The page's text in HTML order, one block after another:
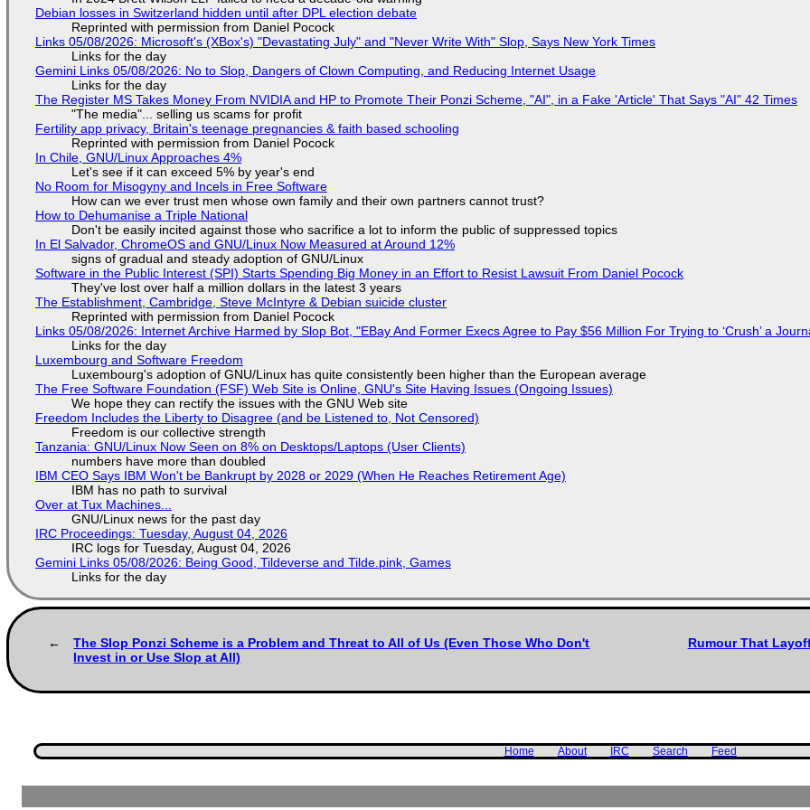
Debian losses in Switzerland hidden until after DPL election debate
Reprinted with permission from Daniel Pocock
Links 05/08/2026: Microsoft's (XBox's) "Devastating July" and "Never Write With" Slop, Says New York Times
Links for the day
Gemini Links 05/08/2026: No to Slop, Dangers of Clown Computing, and Reducing Internet Usage
Links for the day
The Register MS Takes Money From NVIDIA and HP to Promote Their Ponzi Scheme, "AI", in a Fake 'Article' That Says "AI" 42 Times
"The media"... selling us scams for profit
Fertility app privacy, Britain's teenage pregnancies & faith based schooling
Reprinted with permission from Daniel Pocock
In Chile, GNU/Linux Approaches 4%
Let's see if it can exceed 5% by year's end
No Room for Misogyny and Incels in Free Software
How can we ever trust men whose own family and their own partners cannot trust?
How to Dehumanise a Triple National
Don't be easily incited against those who sacrifice a lot to inform the public of suppressed topics
In El Salvador, ChromeOS and GNU/Linux Now Measured at Around 12%
signs of gradual and steady adoption of GNU/Linux
Software in the Public Interest (SPI) Starts Spending Big Money in an Effort to Resist Lawsuit From Daniel Pocock
They've lost over half a million dollars in the latest 3 years
The Establishment, Cambridge, Steve McIntyre & Debian suicide cluster
Reprinted with permission from Daniel Pocock
Links 05/08/2026: Internet Archive Harmed by Slop Bot, "EBay And Former Execs Agree to Pay $56 Million For Trying to ‘Crush’ a
Links for the day
Luxembourg and Software Freedom
Luxembourg's adoption of GNU/Linux has quite consistently been higher than the European average
The Free Software Foundation (FSF) Web Site is Online, GNU's Site Having Issues (Ongoing Issues)
We hope they can rectify the issues with the GNU Web site
Freedom Includes the Liberty to Disagree (and be Listened to, Not Censored)
Freedom is our collective strength
Tanzania: GNU/Linux Now Seen on 8% on Desktops/Laptops (User Clients)
numbers have more than doubled
IBM CEO Says IBM Won't be Bankrupt by 2028 or 2029 (When He Reaches Retirement Age)
IBM has no path to survival
Over at Tux Machines...
GNU/Linux news for the past day
IRC Proceedings: Tuesday, August 04, 2026
IRC logs for Tuesday, August 04, 2026
Gemini Links 05/08/2026: Being Good, Tildeverse and Tilde.pink, Games
Links for the day
The Slop Ponzi Scheme is a Problem and Threat to All of Us (Even Those Who Don't
Invest in or Use Slop at All)
Rumour That
Home About IRC Search Feed